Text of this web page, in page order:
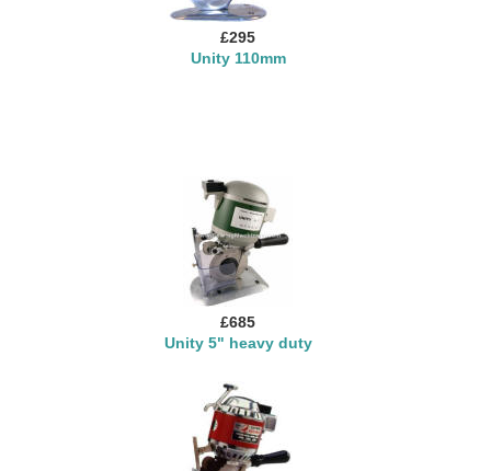
£295
Unity 110mm
£685
Unity 5" heavy duty